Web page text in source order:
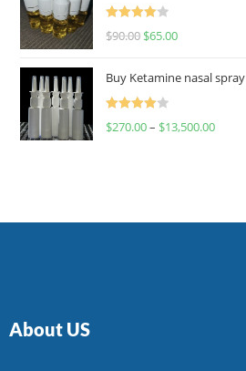
Rated
$90.00 $65.00
Buy Ketamine nasal spray
Rated
$270.00– $13,500.00
About US